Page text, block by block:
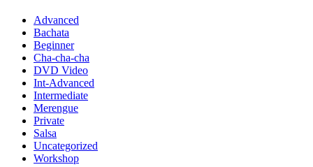
Advanced
Bachata
Beginner
Cha-cha-cha
DVD Video
Int-Advanced
Intermediate
Merengue
Private
Salsa
Uncategorized
Workshop